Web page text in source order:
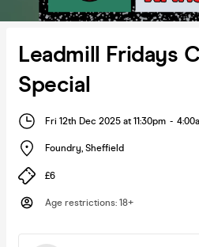
Leadmill Fridays
Special
Fri 12th Dec 2025 at 11:30pm -
Foundry, Sheffield
£6
Age restrictions: 18+